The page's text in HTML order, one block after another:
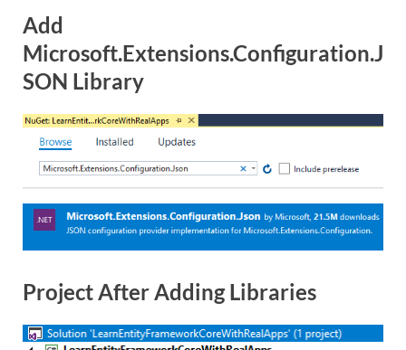
Add
Microsoft.Extensions.Configuration.J
SON Library
Project After Adding Libraries